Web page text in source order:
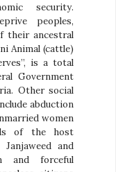
security.
peoples,
their ancestral
Animal (cattle)
is a total
Government
Other social
abduction
women
of the host
and
and forceful